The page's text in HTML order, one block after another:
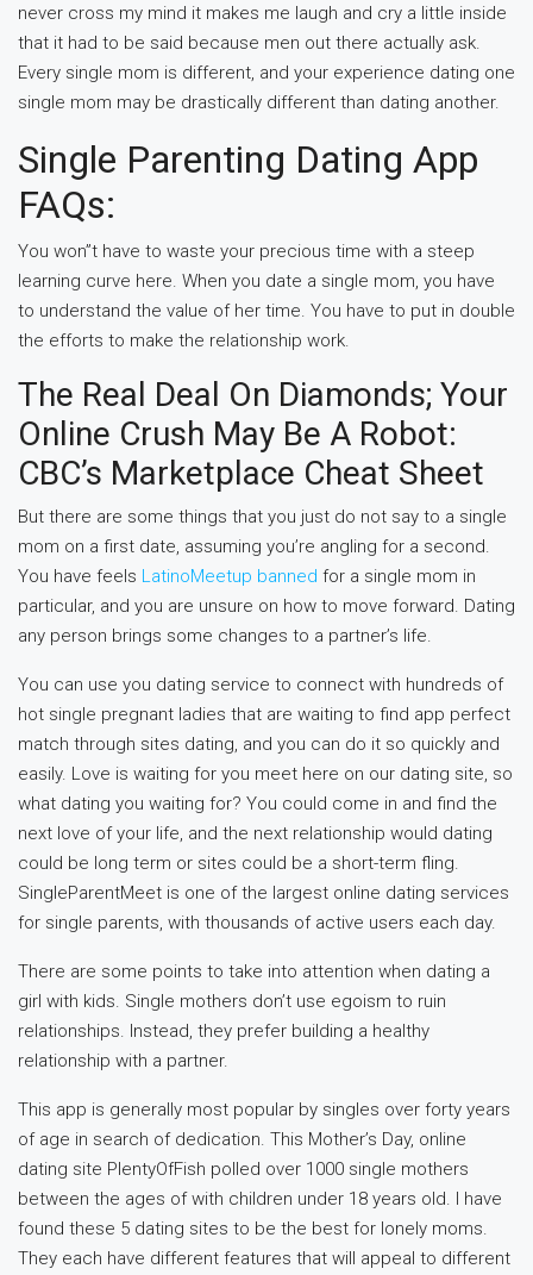
never cross my mind it makes me laugh and cry a little inside
that it had to be said because men out there actually ask.
Every single mom is different, and your experience dating one
single mom may be drastically different than dating another.
Single Parenting Dating App
FAQs:
You won”t have to waste your precious time with a steep
learning curve here. When you date a single mom, you have
to understand the value of her time. You have to put in double
the efforts to make the relationship work.
The Real Deal On Diamonds; Your
Online Crush May Be A Robot:
CBC’s Marketplace Cheat Sheet
But there are some things that you just do not say to a single
mom on a first date, assuming you’re angling for a second.
You have feels LatinoMeetup banned for a single mom in
particular, and you are unsure on how to move forward. Dating
any person brings some changes to a partner’s life.
You can use you dating service to connect with hundreds of
hot single pregnant ladies that are waiting to find app perfect
match through sites dating, and you can do it so quickly and
easily. Love is waiting for you meet here on our dating site, so
what dating you waiting for? You could come in and find the
next love of your life, and the next relationship would dating
could be long term or sites could be a short-term fling.
SingleParentMeet is one of the largest online dating services
for single parents, with thousands of active users each day.
There are some points to take into attention when dating a
girl with kids. Single mothers don’t use egoism to ruin
relationships. Instead, they prefer building a healthy
relationship with a partner.
This app is generally most popular by singles over forty years
of age in search of dedication. This Mother’s Day, online
dating site PlentyOfFish polled over 1000 single mothers
between the ages of with children under 18 years old. I have
found these 5 dating sites to be the best for lonely moms.
They each have different features that will appeal to different